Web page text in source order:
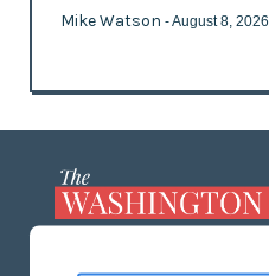
Mike Watson - August 8, 2026